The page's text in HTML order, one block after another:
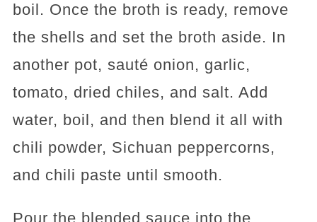
boil. Once the broth is ready, remove
the shells and set the broth aside. In
another pot, sauté onion, garlic,
tomato, dried chiles, and salt. Add
water, boil, and then blend it all with
chili powder, Sichuan peppercorns,
and chili paste until smooth.
Pour the blended sauce into the